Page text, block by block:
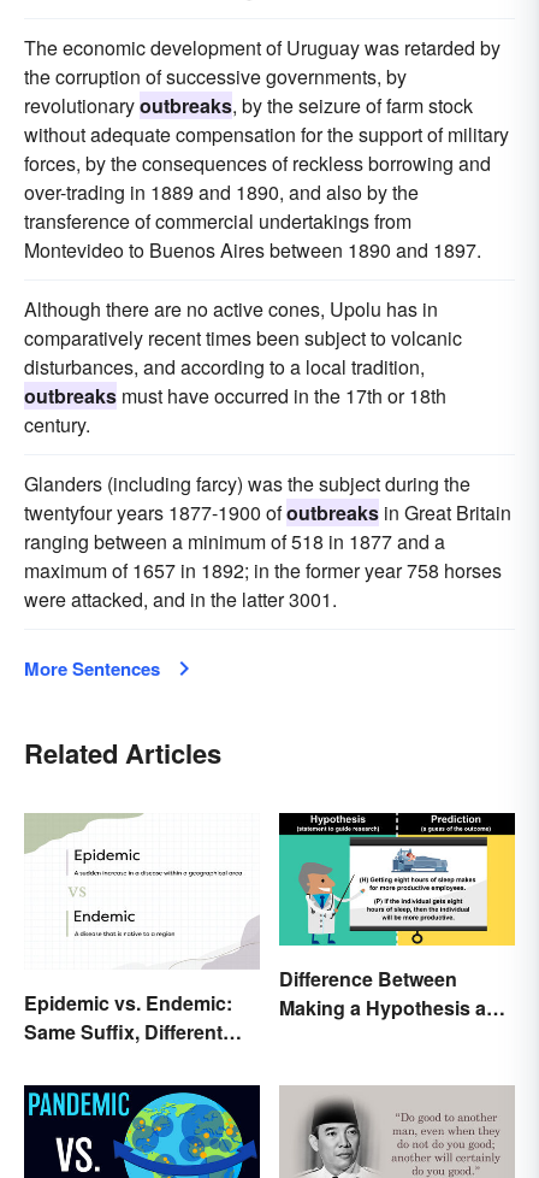
The economic development of Uruguay was retarded by
the corruption of successive governments, by
revolutionaryoutbreaks, by the seizure of farm stock
without adequate compensation for the support of military
forces, by the consequences of reckless borrowing and
over-trading in 1889 and 1890, and also by the
transference of commercial undertakings from
Montevideo to Buenos Aires between 1890 and 1897.
Although there are no active cones, Upolu has in
comparatively recent times been subject to volcanic
disturbances, and according to a local tradition,
outbreaks must have occurred in the 17th or 18th
century.
Glanders (including farcy) was the subject during the
twentyfour years 1877-1900 ofoutbreaks in Great Britain
ranging between a minimum of 518 in 1877 and a
maximum of 1657 in 1892; in the former year 758 horses
were attacked, and in the latter 3001.
More Sentences
Related Articles
Epidemic vs. Endemic:
Same Suffix, Different
Difference Between
Making a Hypothesis and